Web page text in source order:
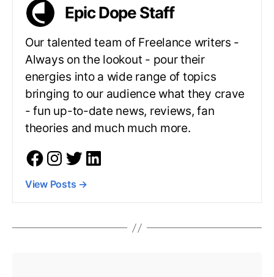
Epic Dope Staff
Our talented team of Freelance writers -
Always on the lookout - pour their
energies into a wide range of topics
bringing to our audience what they crave
- fun up-to-date news, reviews, fan
theories and much much more.
View Posts →